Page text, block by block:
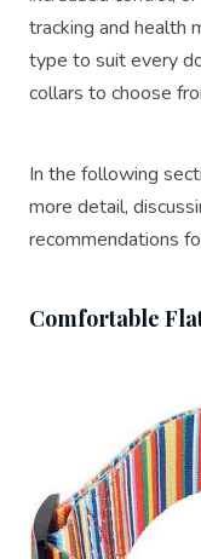
tracking and health
type to suit every
collars to choose
In the following
more detail,
recommendations
Comfortable